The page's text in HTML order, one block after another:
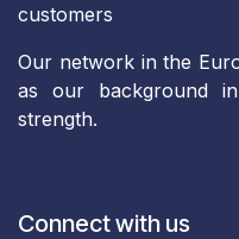
customers
Our network in the
as our background
strength.
Connect with us